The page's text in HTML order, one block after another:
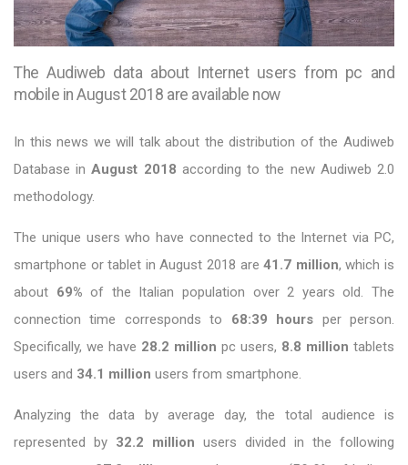
The Audiweb data about Internet users from pc and
mobile in August 2018 are available now
In this news we will talk about the distribution of the Audiweb
Database inAugust 2018 according to the new Audiweb 2.0
methodology.
The unique users who have connected to the Internet via PC,
smartphone or tablet in August 2018 are41.7 million, which is
about 69% of the Italian population over 2 years old. The
connection time corresponds to 68:39 hours per person.
Specifically, we have 28.2 million pc users, 8.8 million tablets
users and 34.1 million users from smartphone.
Analyzing the data by average day, the total audience is
represented by 32.2 million users divided in the following